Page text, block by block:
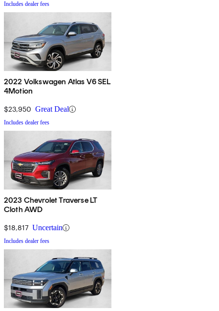
Includes dealer fees
2022 Volkswagen Atlas V6 SEL
4Motion
$23,950 Great Deal
Includes dealer fees
2023 Chevrolet Traverse LT
Cloth AWD
$18,817 Uncertain
Includes dealer fees